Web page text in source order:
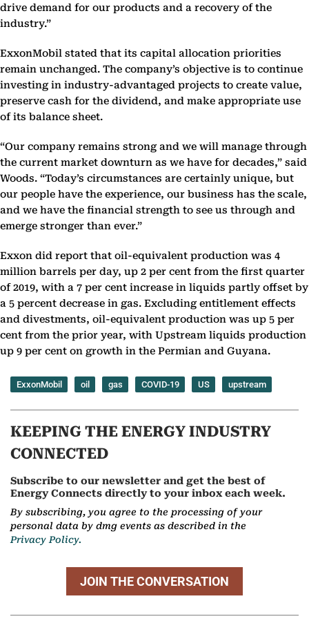
drive demand for our products and a recovery of the
industry.”
ExxonMobil stated that its capital allocation priorities
remain unchanged. The company’s objective is to continue
investing in industry-advantaged projects to create value,
preserve cash for the dividend, and make appropriate use
of its balance sheet.
“Our company remains strong and we will manage through
the current market downturn as we have for decades,” said
Woods. “Today’s circumstances are certainly unique, but
our people have the experience, our business has the scale,
and we have the financial strength to see us through and
emerge stronger than ever.”
Exxon did report that oil-equivalent production was 4
million barrels per day, up 2 per cent from the first quarter
of 2019, with a 7 per cent increase in liquids partly offset by
a 5 percent decrease in gas. Excluding entitlement effects
and divestments, oil-equivalent production was up 5 per
cent from the prior year, with Upstream liquids production
up 9 per cent on growth in the Permian and Guyana.
ExxonMobil oil gas COVID-19 US upstream
KEEPING THE ENERGY INDUSTRY
CONNECTED
Subscribe to our newsletter and get the best of
Energy Connects directly to your inbox each week.
By subscribing, you agree to the processing of your
personal data by dmg events as described in the
Privacy Policy.
JOIN THE CONVERSATION